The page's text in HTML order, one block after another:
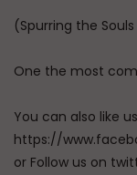
(Spurring the
One the most
You can also like
https://
or Follow us on